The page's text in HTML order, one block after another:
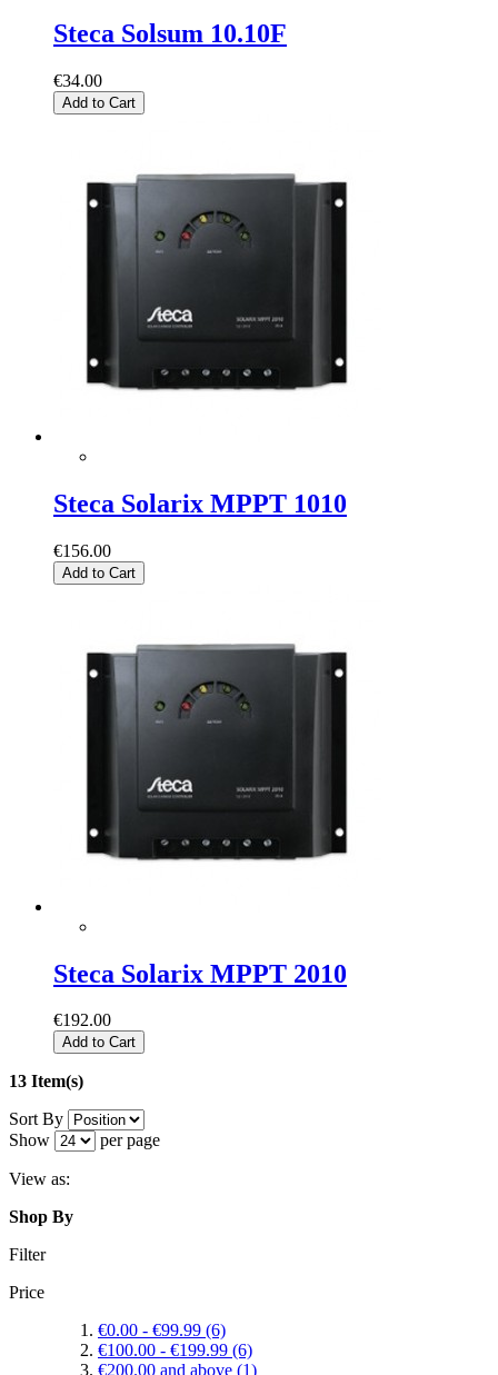
Steca Solsum 10.10F
€34.00
Add to Cart
Steca Solarix MPPT 1010
€156.00
Add to Cart
Steca Solarix MPPT 2010
€192.00
Add to Cart
13 Item(s)
Sort By
Show
per page
View as:
Shop By
Filter
Price
€0.00 - €99.99 (6)
€100.00 - €199.99 (6)
€200.00 and above (1)